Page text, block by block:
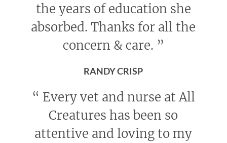
the years of education she
absorbed. Thanks for all the
concern & care. ”
RANDY CRISP
“ Every vet and nurse at All
Creatures has been so
attentive and loving to my